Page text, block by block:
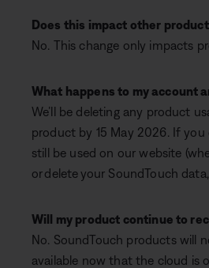
Does this impact other
No. This change only impacts
What happens to my account
We’ll be deleting any product
product by 15 May 2026. If
still be used on our website
or delete your SoundTouch
Will my product continue to
No. SoundTouch products will
available now that the cloud is